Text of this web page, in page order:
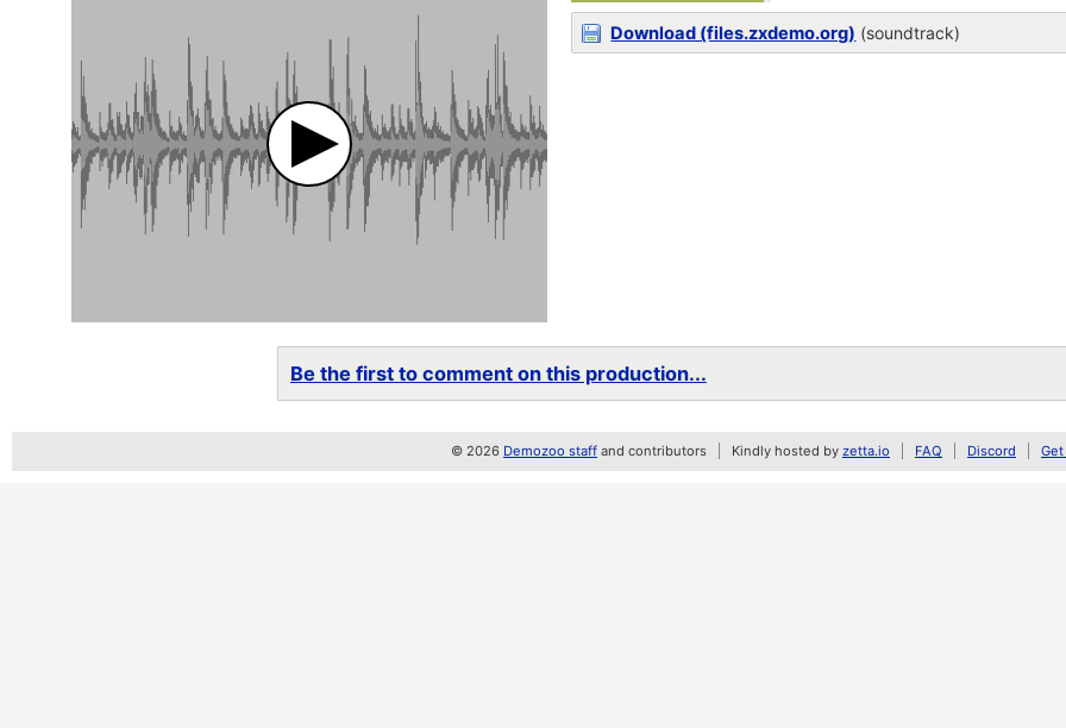
Download (files.zxdemo.org) (soundtrack)
Be the first to comment on this production...
© 2026 Demozoo staff and contributors Kindly hosted by zetta.io FAQ Discord